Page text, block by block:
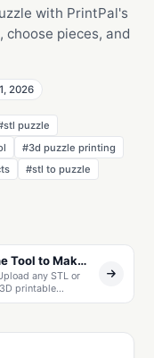
with PrintPal's
choose pieces, and
2026
puzzle
#3d puzzle printing
#stl to puzzle
3D Puzzle Maker — Free Online Tool to Make a 3D Printable Jigsaw Puzzle From Any Model
any STL or
printable
print tolerances.